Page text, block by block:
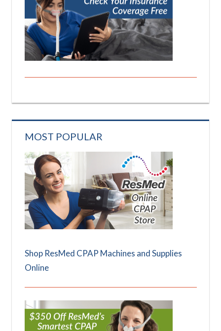
MOST POPULAR
Shop ResMed CPAP Machines and Supplies
Online